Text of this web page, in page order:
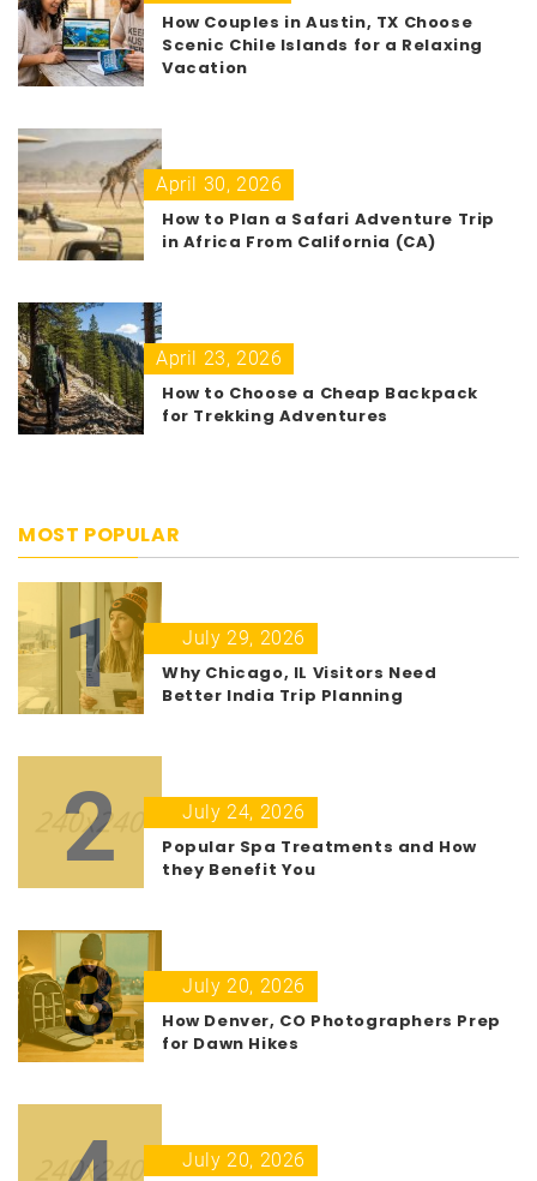
How Couples in Austin, TX Choose
Scenic Chile Islands for a Relaxing
Vacation
April 30, 2026
How to Plan a Safari Adventure Trip
in Africa From California (CA)
April 23, 2026
How to Choose a Cheap Backpack
for Trekking Adventures
MOST POPULAR
1
July 29, 2026
Why Chicago, IL Visitors Need
Better India Trip Planning
2
July 24, 2026
Popular Spa Treatments and How
they Benefit You
3
July 20, 2026
How Denver, CO Photographers Prep
for Dawn Hikes
July 20, 2026